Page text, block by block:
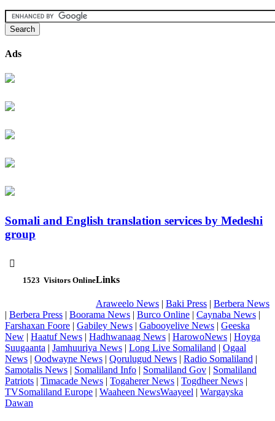
Ads
Somali and English translation services by Medeshi
group

1523 Visitors OnlineLinks
Araweelo News | Baki Press | Berbera News
| Berbera Press | Boorama News | Burco Online | Caynaba News |
Farshaxan Foore | Gabiley News | Gabooyelive News | Geeska
New | Haatuf News | Hadhwanaag News | HarowoNews | Hoyga
Suugaanta | Jamhuuriya News | Long Live Somaliland | Ogaal
News | Oodwayne News | Qorulugud News | Radio Somaliland |
Samotalis News | Somaliland Info | Somaliland Gov | Somaliland
Patriots | Timacade News | Togaherer News | Togdheer News |
TVSomaliland Europe | Waaheen NewsWaayeel | Wargayska
Dawan